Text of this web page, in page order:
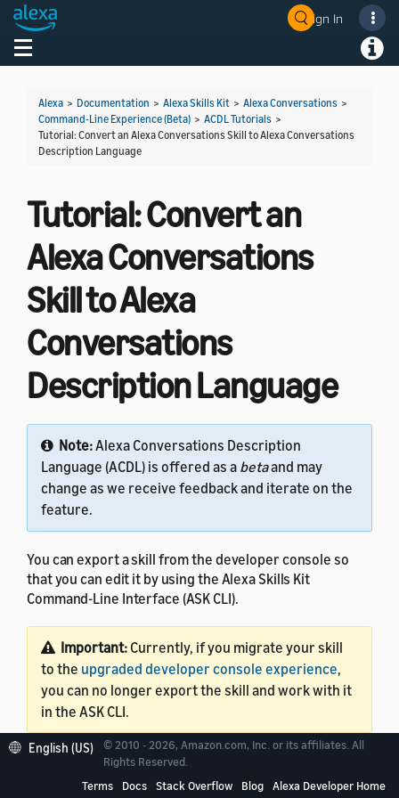
Sign In
Toggle navigation
Alexa > Documentation > Alexa Skills Kit > Alexa Conversations >
Command-Line Experience (Beta) > ACDL Tutorials >
Tutorial: Convert an Alexa Conversations Skill to Alexa Conversations
Description Language
Tutorial: Convert an
Alexa Conversations
Skill to Alexa
Conversations
Description Language
Note:Alexa Conversations Description
Language (ACDL) is offered as a betaand may
change as we receive feedback and iterate on the
feature.
You can export a skill from the developer console so
that you can edit it by using the Alexa Skills Kit
Command-Line Interface (ASK CLI).
Important: Currently, if you migrate your skill
to the upgraded developer console experience,
you can no longer export the skill and work with it
in the ASK CLI.
This tutorial assumes that your skill code is in AWS
Lambda. Export capability is currently available only for
English (US)
© 2010 - 2026, Amazon.com, Inc. or its affiliates. All
Rights Reserved.
Terms
Docs Stack Overflow Blog Alexa Developer Home
Welcome! Ask the DevAssistant